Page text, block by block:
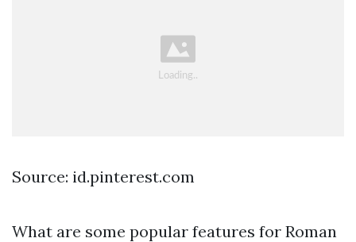
Source: id.pinterest.com
What are some popular features for Roman